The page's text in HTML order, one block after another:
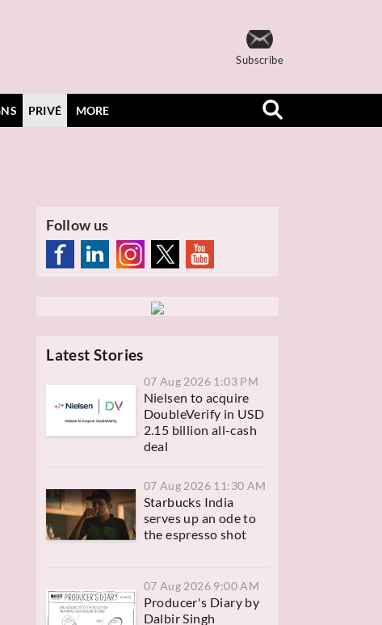
Subscribe
PRIVÉ MORE
Follow us
Latest Stories
07 Aug 2026 1:03 PM
Nielsen to acquire
DoubleVerify in USD
2.15 billion all-cash
deal
07 Aug 2026 11:30 AM
Starbucks India
serves up an ode to
the espresso shot
07 Aug 2026 9:00 AM
Producer's Diary by
Dalbir Singh